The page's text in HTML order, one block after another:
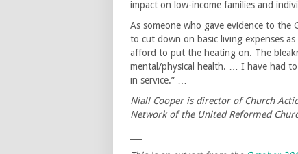
impact on low-income families and
As someone who gave evidence to the
to cut down on basic living expenses
afford to put the heating on. The
mental/physical health. … I have had
in service.” …
Niall Cooper is director of Church
Network of the United Reformed